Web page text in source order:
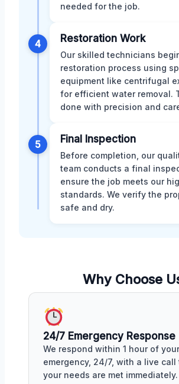
needed for the job.
4 Restoration Work
Our skilled technicians
restoration process using
equipment like centrifugal
for efficient water removal.
done with precision and
5 Final Inspection
Before completion, our
team conducts a final
ensure the job meets our
standards. We verify the
safe and dry.
Why Choose
24/7 Emergency Response
We respond within 1 hour of your
emergency, 24/7, with a live call
your needs are met immediately.